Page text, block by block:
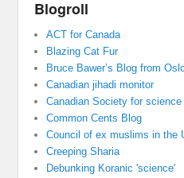
Blogroll
ACT for Canada
Blazing Cat Fur
Bruce Bawer’s Blog from
Canadian jihadi monitor
Canadian Society for
Common Cents Blog
Council of ex muslims in the
Creeping Sharia
Debunking Koranic 'science'